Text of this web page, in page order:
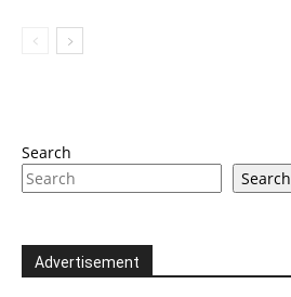
Search
Search
Advertisement